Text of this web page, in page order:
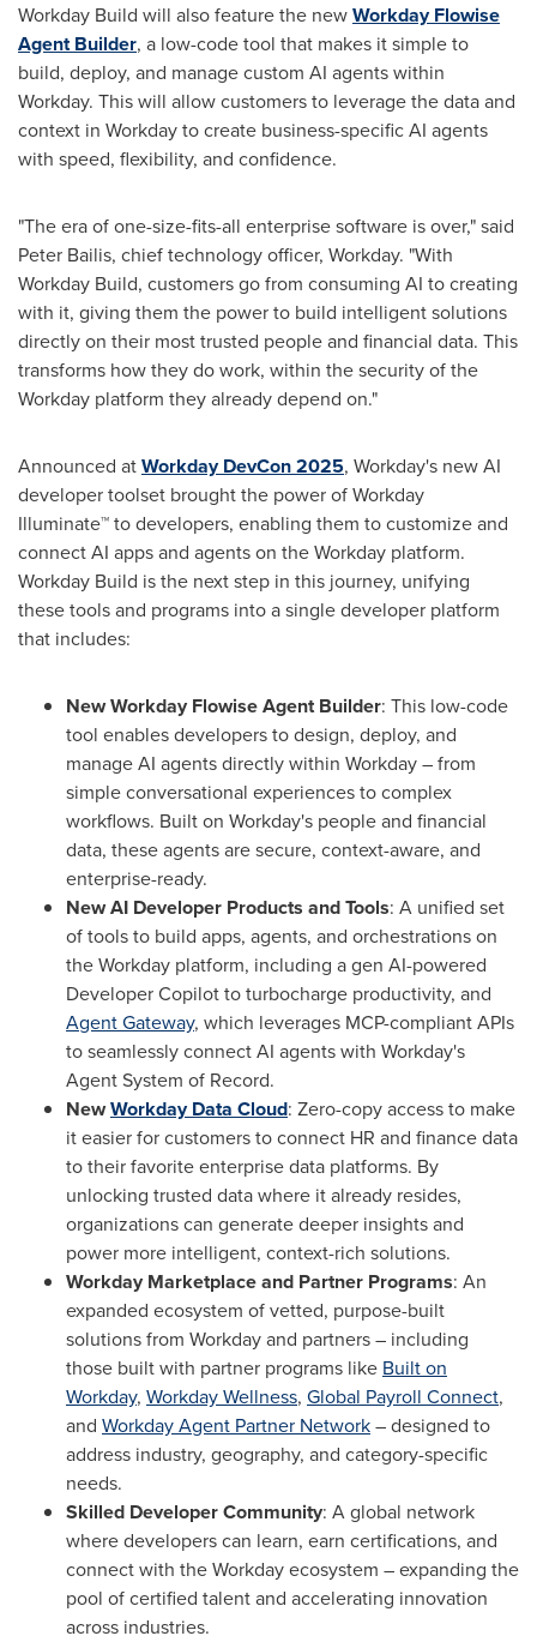
Workday Build will also feature the newWorkday Flowise
Agent Builder, a low-code tool that makes it simple to
build, deploy, and manage custom AI agents within
Workday. This will allow customers to leverage the data and
context in Workday to create business-specific AI agents
with speed, flexibility, and confidence.
"The era of one-size-fits-all enterprise software is over," said
Peter Bailis, chief technology officer, Workday. "With
Workday Build, customers go from consuming AI to creating
with it, giving them the power to build intelligent solutions
directly on their most trusted people and financial data. This
transforms how they do work, within the security of the
Workday platform they already depend on."
Announced atWorkday DevCon 2025, Workday's new AI
developer toolset brought the power of Workday
Illuminate™ to developers, enabling them to customize and
connect AI apps and agents on the Workday platform.
Workday Build is the next step in this journey, unifying
these tools and programs into a single developer platform
that includes:
New Workday Flowise Agent Builder: This low-code
tool enables developers to design, deploy, and
manage AI agents directly within Workday – from
simple conversational experiences to complex
workflows. Built on Workday's people and financial
data, these agents are secure, context-aware, and
enterprise-ready.
New AI Developer Products and Tools: A unified set
of tools to build apps, agents, and orchestrations on
the Workday platform, including a gen AI-powered
Developer Copilot to turbocharge productivity, and
Agent Gateway, which leverages MCP-compliant APIs
to seamlessly connect AI agents with Workday's
Agent System of Record.
NewWorkday Data Cloud: Zero-copy access to make
it easier for customers to connect HR and finance data
to their favorite enterprise data platforms. By
unlocking trusted data where it already resides,
organizations can generate deeper insights and
power more intelligent, context-rich solutions.
Workday Marketplace and Partner Programs: An
expanded ecosystem of vetted, purpose-built
solutions from Workday and partners – including
those built with partner programs like Built on
Workday, Workday Wellness, Global Payroll Connect,
and Workday Agent Partner Network– designed to
address industry, geography, and category-specific
needs.
Skilled Developer Community: A global network
where developers can learn, earn certifications, and
connect with the Workday ecosystem – expanding the
pool of certified talent and accelerating innovation
across industries.